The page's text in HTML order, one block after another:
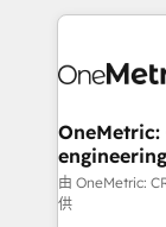
what
wowing your customers.
cleaner
Reporting &
Marketing Enablement If
HubSpot
OneMetric:
engineering
由 OneMetric:
供